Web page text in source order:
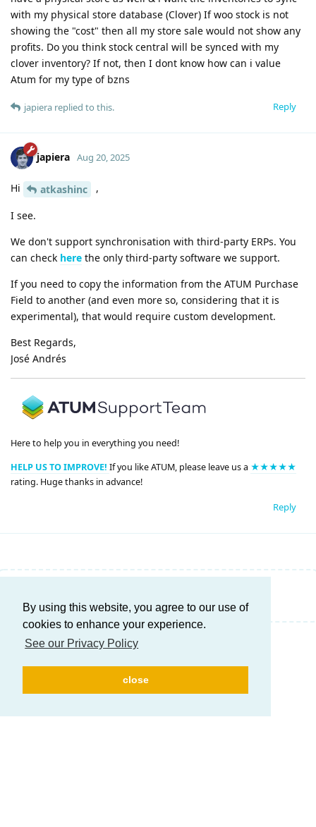
By using this website, you agree to our use of
cookies to enhance your experience.
See our Privacy Policy
close
with my physical store database (Clover) If woo stock is not
showing the "cost" then all my store sale would not show any
profits. Do you think stock central will be synced with my
clover inventory? If not, then I dont know how can i value
Atum for my type of bzns
Reply
japiera replied to this.
japiera Aug 20, 2025
Hi atkashinc ,
I see.
We don't support synchronisation with third-party ERPs. You
can check here the only third-party software we support.
If you need to copy the information from the ATUM Purchase
Field to another (and even more so, considering that it is
experimental), that would require custom development.
Best Regards,
José Andrés
Here to help you in everything you need!
HELP US TO IMPROVE! If you like ATUM, please leave us a ★★★★★
rating. Huge thanks in advance!
Reply